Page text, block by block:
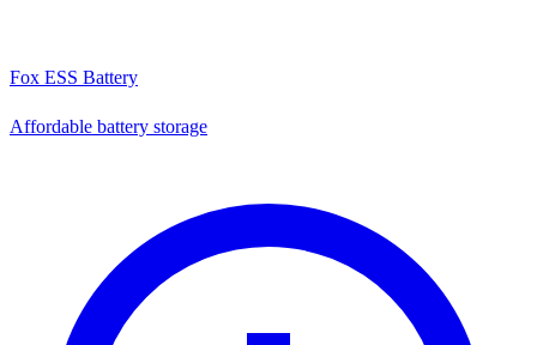
Fox ESS Battery
Affordable battery storage